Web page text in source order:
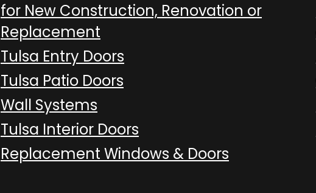
for New Construction, Renovation or
Replacement
Tulsa Entry Doors
Tulsa Patio Doors
Wall Systems
Tulsa Interior Doors
Replacement Windows & Doors